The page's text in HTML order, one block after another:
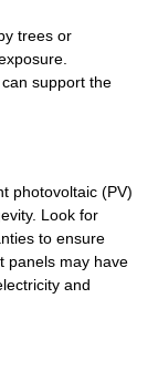
trees or
support the
photovoltaic (PV)
Look for
to ensure
panels may have
and